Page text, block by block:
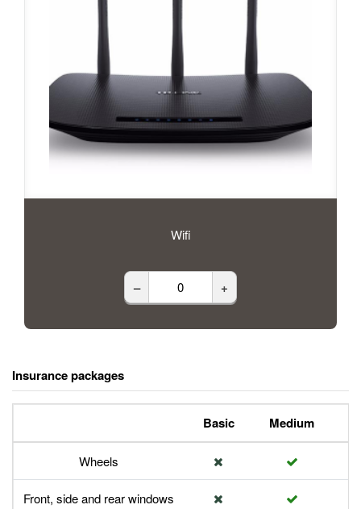
Wifi
– +
Insurance packages
Basic Medium
Wheels
Front, side and rear windows